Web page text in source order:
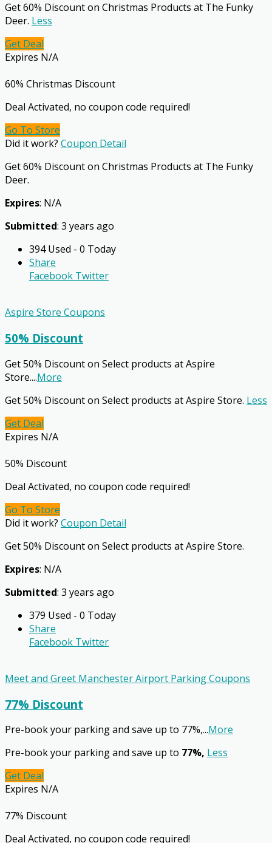
Get 60% Discount on Christmas Products at The Funky
Deer. Less
Get Deal
Expires N/A
60% Christmas Discount
Deal Activated, no coupon code required!
Go To Store
Did it work? Coupon Detail
Get 60% Discount on Christmas Products at The Funky
Deer.
Expires: N/A
Submitted: 3 years ago
394 Used - 0 Today
Share
Facebook Twitter
Aspire Store Coupons
50% Discount
Get 50% Discount on Select products at Aspire
Store....More
Get 50% Discount on Select products at Aspire Store. Less
Get Deal
Expires N/A
50% Discount
Deal Activated, no coupon code required!
Go To Store
Did it work? Coupon Detail
Get 50% Discount on Select products at Aspire Store.
Expires: N/A
Submitted: 3 years ago
379 Used - 0 Today
Share
Facebook Twitter
Meet and Greet Manchester Airport Parking Coupons
77% Discount
Pre-book your parking and save up to 77%,...More
Pre-book your parking and save up to 77%, Less
Get Deal
Expires N/A
77% Discount
Deal Activated, no coupon code required!